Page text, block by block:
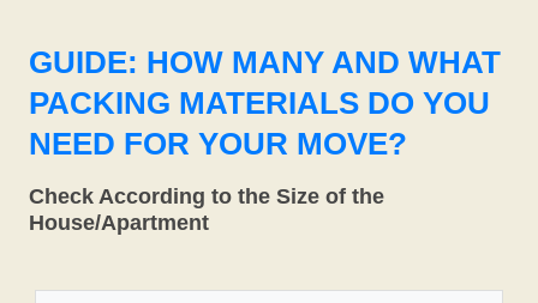
GUIDE: HOW MANY AND WHAT
PACKING MATERIALS DO YOU
NEED FOR YOUR MOVE?
Check According to the Size of the
House/Apartment